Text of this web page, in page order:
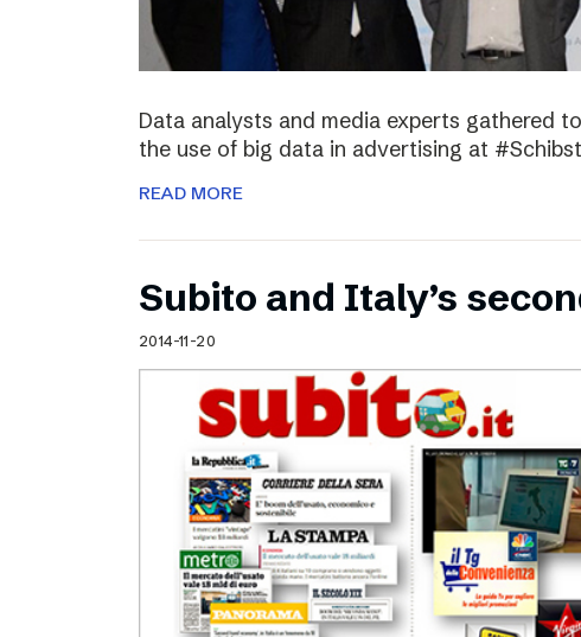
Data analysts and media experts gathered
the use of big data in advertising at
READ MORE
Subito and Italy’s
2014-11-20